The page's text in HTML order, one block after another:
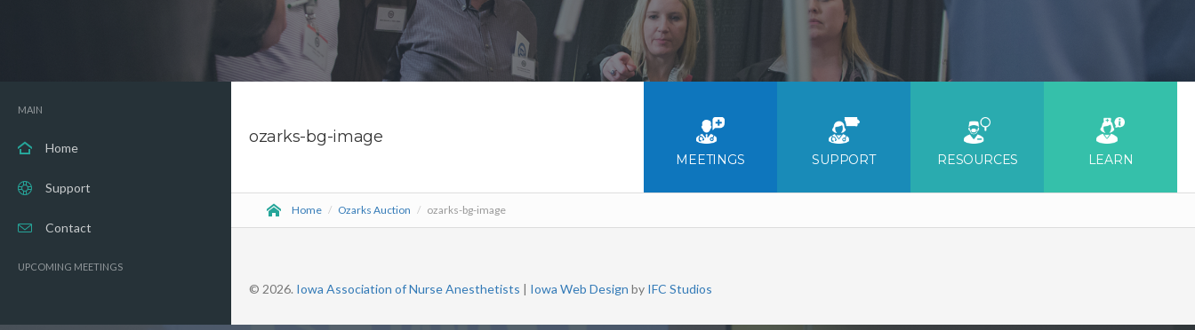
MAIN
Home
Support
Contact
UPCOMING MEETINGS
ozarks-bg-image
MEETINGS SUPPORT RESOURCES LEARN
Home / Ozarks Auction / ozarks-bg-image
© 2026. Iowa Association of Nurse Anesthetists | Iowa Web Design by IFC Studios